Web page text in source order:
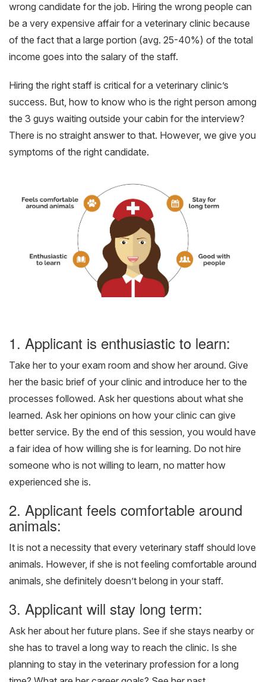
wrong candidate for the job. Hiring the wrong people can
be a very expensive affair for a veterinary clinic because
of the fact that a large portion (avg. 25-40%) of the total
income goes into the salary of the staff.
Hiring the right staff is critical for a veterinary clinic’s
success. But, how to know who is the right person among
the 3 guys waiting outside your cabin for the interview?
There is no straight answer to that. However, we give you
symptoms of the right candidate.
1. Applicant is enthusiastic to learn:
Take her to your exam room and show her around. Give
her the basic brief of your clinic and introduce her to the
processes followed. Ask her questions about what she
learned. Ask her opinions on how your clinic can give
better service. By the end of this session, you would have
a fair idea of how willing she is for learning. Do not hire
someone who is not willing to learn, no matter how
experienced she is.
2. Applicant feels comfortable around
animals:
It is not a necessity that every veterinary staff should love
animals. However, if she is not feeling comfortable around
animals, she definitely doesn’t belong in your staff.
3. Applicant will stay long term:
Ask her about her future plans. See if she stays nearby or
she has to travel a long way to reach the clinic. Is she
planning to stay in the veterinary profession for a long